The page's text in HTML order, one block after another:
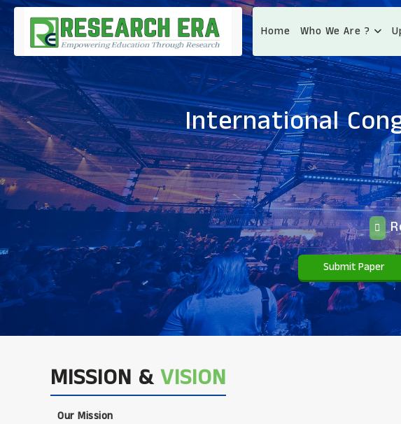
Home Who We Are ?
International
Submit Paper
MISSION &VISION
Our Mission